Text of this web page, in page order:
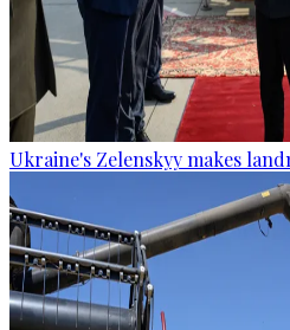
Ukraine's Zelenskyy makes